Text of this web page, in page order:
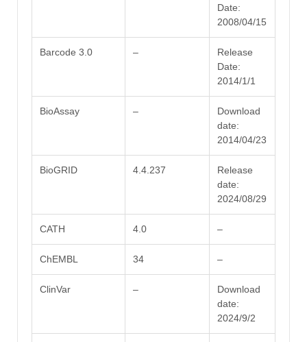
Date:
2008/04/15
Barcode 3.0 –
Release
Date:
2014/1/1
BioAssay –
Download
date:
2014/04/23
BioGRID 4.4.237
Release
date:
2024/08/29
CATH 4.0 –
ChEMBL 34 –
ClinVar –
Download
date:
2024/9/2